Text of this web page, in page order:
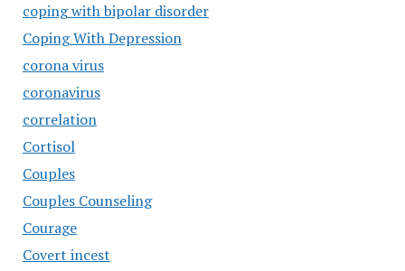
coping with bipolar disorder
Coping With Depression
corona virus
coronavirus
correlation
Cortisol
Couples
Couples Counseling
Courage
Covert incest